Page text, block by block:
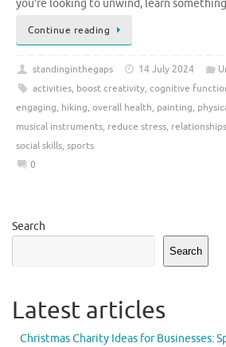
you’re looking to unwind, learn
Continue reading
standinginthegaps 14 July 2024
activities, boost creativity, cognitive
engaging, hiking, overall health, painting,
musical instruments, reduce stress, relationships
social skills, sports
0
Search
Search
Latest articles
Christmas Charity Ideas for Businesses: